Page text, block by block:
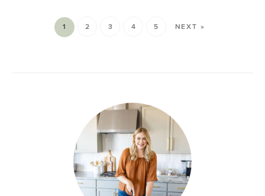
1 2 3 4 5 NEXT »